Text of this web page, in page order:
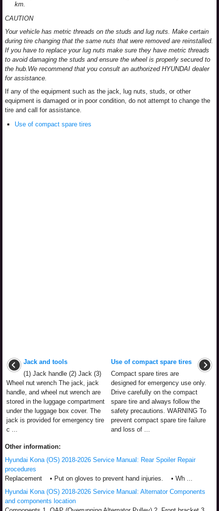
km.
CAUTION
Your vehicle has metric threads on the studs and lug nuts. Make certain
during tire changing that the same nuts that were removed are reinstalled.
If you have to replace your lug nuts make sure they have metric threads
to avoid damaging the studs and ensure the wheel is properly secured to
the hub.We recommend that you consult an authorized HYUNDAI dealer
for assistance.
If any of the equipment such as the jack, lug nuts, studs, or other
equipment is damaged or in poor condition, do not attempt to change the
tire and call for assistance.
Use of compact spare tires
Jack and tools
(1) Jack handle (2) Jack (3)
Wheel nut wrench The jack, jack
handle, and wheel nut wrench are
stored in the luggage compartment
under the luggage box cover. The
jack is provided for emergency tire
c ...
Use of compact spare tires
Compact spare tires are
designed for emergency use only.
Drive carefully on the compact
spare tire and always follow the
safety precautions. WARNING To
prevent compact spare tire failure
and loss of ...
Other information:
Hyundai Kona (OS) 2018-2026 Service Manual: Rear Spoiler Repair
procedures
Replacement • Put on gloves to prevent hand injuries. • Wh ...
Hyundai Kona (OS) 2018-2026 Service Manual: Alternator Components
and components location